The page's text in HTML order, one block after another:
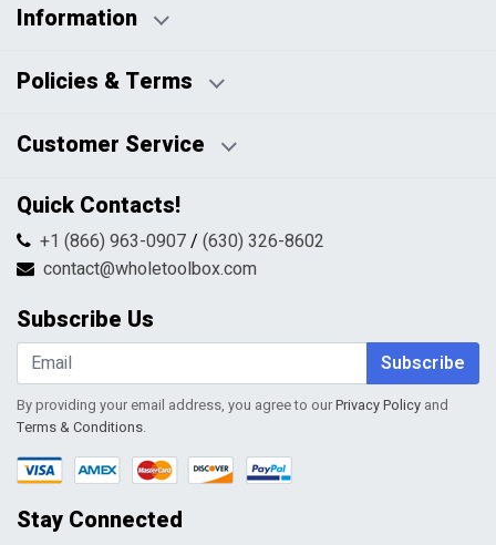
Business Hours:
Information
Blog
HTML Sitemap
Policies & Terms
Pricing Policy
Returns & Refunds
Shipping & Handling
Terms & Conditions
Customer Service
Contact Us
FAQs
Return Request Form
My Account
Shopping Cart
Wishlist
Quick Contacts!
+1 (866) 963-0907/ (630) 326-8602
contact@wholetoolbox.com
Subscribe Us
Subscribe
By providing your email address, you agree to ourPrivacy Policy and
Terms & Conditions.
Stay Connected